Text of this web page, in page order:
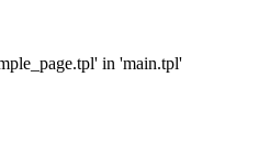
in 'main.tpl'